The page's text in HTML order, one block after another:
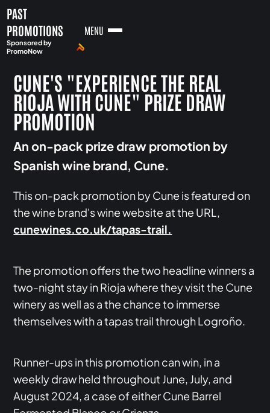
PAST
PROMOTIONS
Sponsored by
PromoNow
MENU
CUNE'S "EXPERIENCE THE REAL
RIOJA WITH CUNE" PRIZE DRAW
PROMOTION
An on-pack prize draw promotion by
Spanish wine brand, Cune.
This on-pack promotion by Cune is featured on
the wine brand's wine website at the URL,
cunewines.co.uk/tapas-trail.
The promotion offers the two headline winners a
two-night stay in Rioja where they visit the Cune
winery as well as a the chance to immerse
themselves with a tapas trail through Logroño.
Runner-ups in this promotion can win, in a
weekly draw held throughout June, July, and
August 2024, a case of either Cune Barrel